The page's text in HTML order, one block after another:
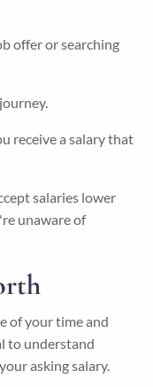
offer or searching
receive a salary that
salaries lower
unaware of
of your time and
to understand
asking salary.